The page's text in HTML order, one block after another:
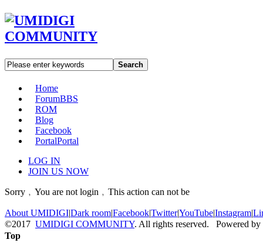
Search
Home
ForumBBS
ROM
Blog
Facebook
PortalPortal
LOG IN
JOIN US NOW
Sorry﹐You are not login﹐This action can not be
About UMIDIGI|Dark room|Facebook|Twitter|YouTube|Instagram|
©2017 UMIDIGI COMMUNITY. All rights reserved. Powered by
Top